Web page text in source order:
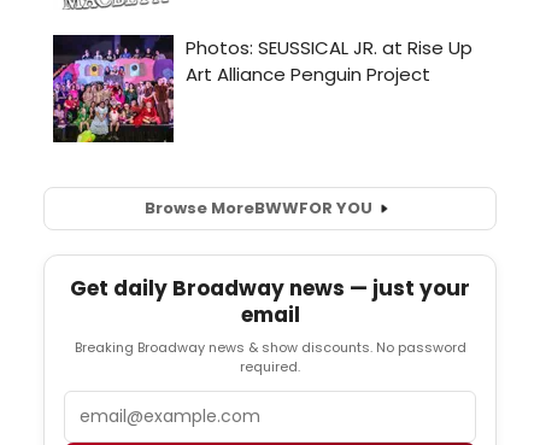
Browse MoreBWWFOR YOU
Get daily Broadway news — just your
email
Breaking Broadway news & show discounts. No password
required.